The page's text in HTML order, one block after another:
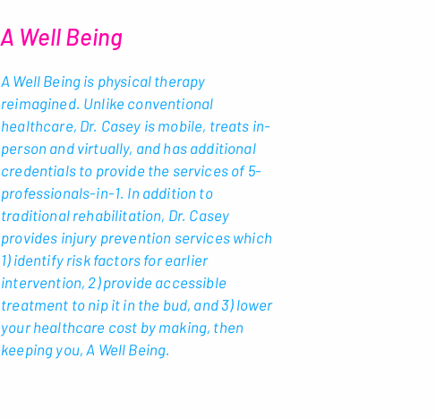
A Well Being is physical therapy
reimagined. Unlike conventional
healthcare, Dr. Casey is mobile, treats in-
person and virtually, and has additional
credentials to provide the services of 5-
professionals-in-1. In addition to
traditional rehabilitation, Dr. Casey
provides injury prevention services which
1) identify risk factors for earlier
intervention, 2) provide accessible
treatment to nip it in the bud, and 3) lower
your healthcare cost by making, then
keeping you, A Well Being.
A Well Being